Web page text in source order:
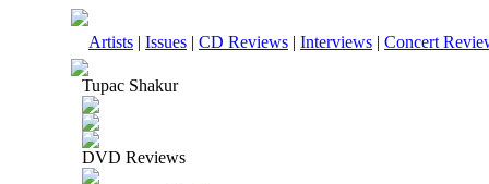
Artists | Issues | CD Reviews | Interviews | Concert
Tupac Shakur
DVD Reviews